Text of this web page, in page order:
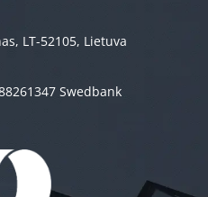
LT-52105, Lietuva
Swedbank